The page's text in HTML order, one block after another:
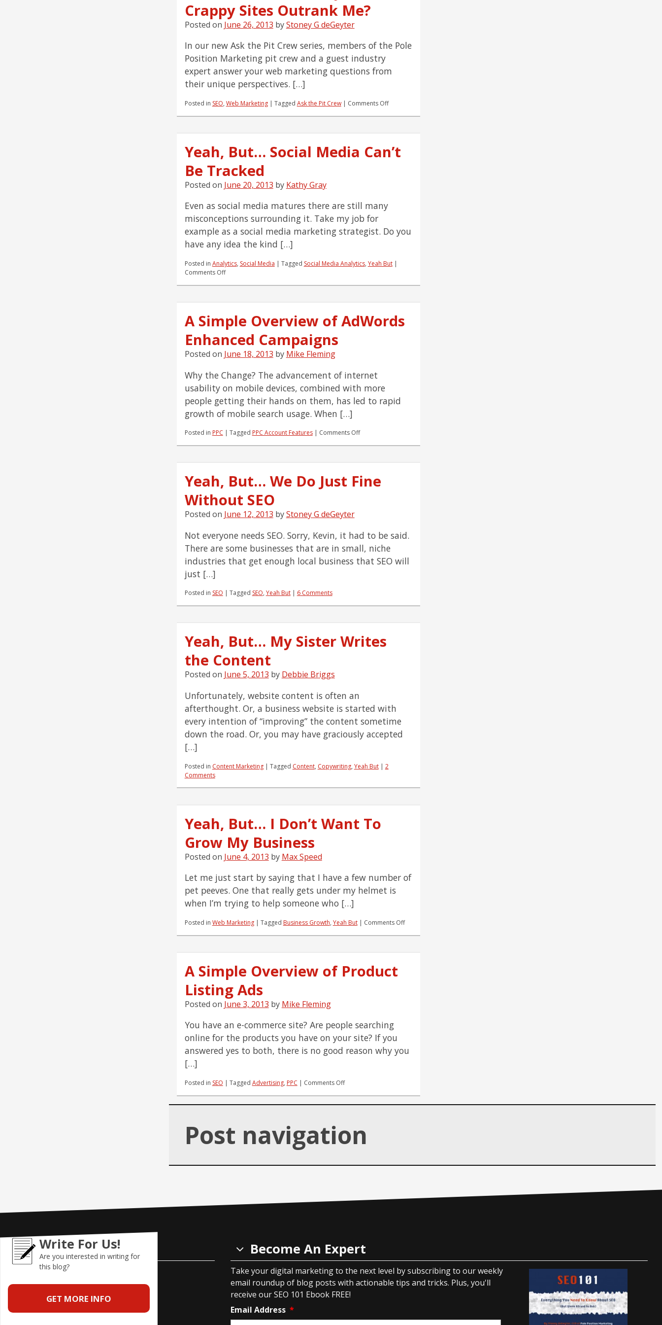
Crappy Sites Outrank Me?
Posted on June 26, 2013 byStoney G deGeyter
In our new Ask the Pit Crew series, members of the Pole
Position Marketing pit crew and a guest industry
expert answer your web marketing questions from
their unique perspectives. […]
Posted in SEO, Web Marketing | Tagged Ask the Pit Crew| Comments Offon
Why
Do
Yeah, But… Social Media Can’t
Be Tracked
Posted on June 20, 2013 by Kathy Gray
Even as social media matures there are still many
misconceptions surrounding it. Take my job for
example as a social media marketing strategist. Do you
have any idea the kind […]
Posted in Analytics, Social Media | Tagged Social Media Analytics, Yeah But|
Comments Offon
Can’t
Be
A Simple Overview of AdWords
Enhanced Campaigns
Posted on June 18, 2013 by Mike Fleming
Why the Change? The advancement of internet
usability on mobile devices, combined with more
people getting their hands on them, has led to rapid
growth of mobile search usage. When […]
Posted in PPC | Tagged PPC Account Features| Comments Offon
AdWords
Enhanced
Yeah, But… We Do Just Fine
Without SEO
Posted on June 12, 2013 byStoney G deGeyter
Not everyone needs SEO. Sorry, Kevin, it had to be said.
There are some businesses that are in small, niche
industries that get enough local business that SEO will
just […]
Posted in SEO | Tagged SEO, Yeah But| 6 Comments
Yeah, But… My Sister Writes
the Content
Posted on June 5, 2013 by Debbie Briggs
Unfortunately, website content is often an
afterthought. Or, a business website is started with
every intention of “improving” the content sometime
down the road. Or, you may have graciously accepted
[…]
Posted in Content Marketing | Tagged Content, Copywriting, Yeah But| 2
Comments
Yeah, But… I Don’t Want To
Grow My Business
Posted on June 4, 2013 by Max Speed
Let me just start by saying that I have a few number of
pet peeves. One that really gets under my helmet is
when I’m trying to help someone who […]
Posted in Web Marketing | Tagged Business Growth, Yeah But| Comments Offon
A Simple Overview of Product
Listing Ads
Posted on June 3, 2013 by Mike Fleming
You have an e-commerce site? Are people searching
online for the products you have on your site? If you
answered yes to both, there is no good reason why you
[…]
Posted in SEO | Tagged Advertising, PPC | Comments Offon
Listing
Ads
Post navigation
Write For Us!
Are you interested in writing for
this blog?
GET MORE INFO
Contact Us
Uniontown, Ohio 44685
Phone: 866-685-3374
Become An Expert
Take your digital marketing to the next level by subscribing to our weekly
email roundup of blog posts with actionable tips and tricks. Plus, you'll
receive our SEO 101 Ebook FREE!
Email Address *